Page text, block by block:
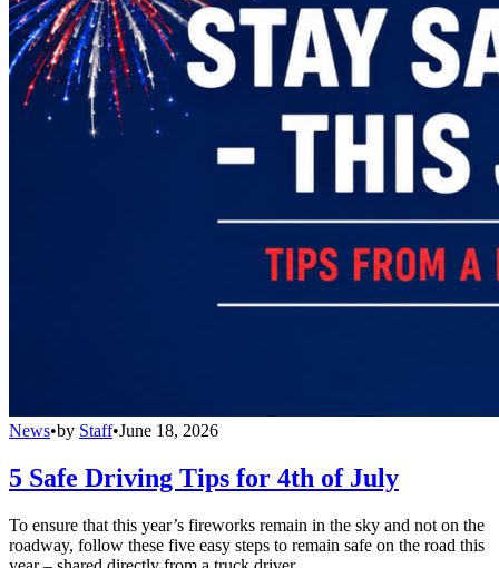
News•by Staff•June 18, 2026
5 Safe Driving Tips for 4th of July
To ensure that this year’s fireworks remain in the sky and not on the
roadway, follow these five easy steps to remain safe on the road this